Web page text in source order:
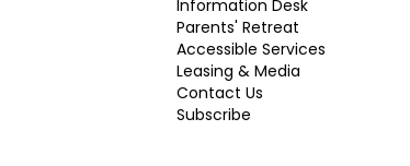
Information Desk
Parents' Retreat
Accessible Services
Leasing & Media
Contact Us
Subscribe